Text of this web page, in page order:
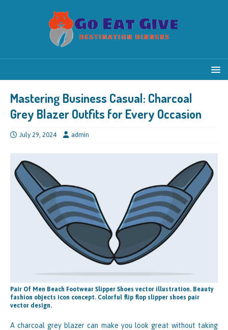
Mastering Business Casual: Charcoal
Grey Blazer Outfits for Every Occasion
July 29, 2024 admin
Pair Of Men Beach Footwear Slipper Shoes vector illustration. Beauty
fashion objects icon concept. Colorful flip flop slipper shoes pair
vector design.
A charcoal grey blazer can make you look great without taking